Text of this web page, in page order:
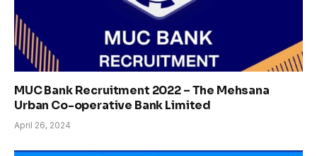
MUC Bank Recruitment 2022 – The Mehsana
Urban Co-operative Bank Limited
April 26, 2024